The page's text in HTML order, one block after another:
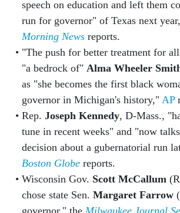
speech on education and left them
run for governor" of Texas next
Morning Newsreports.
"The push for better treatment for
"a bedrock of" Alma Wheeler
as "she becomes the first black
governor in Michigan's history," AP
Rep. Joseph Kennedy, D-Mass.,
tune in recent weeks" and "now
decision about a gubernatorial run
Boston Globereports.
Wisconsin Gov. Scott McCallum
chose state Sen. Margaret Farrow
governor," the Milwaukee Journal